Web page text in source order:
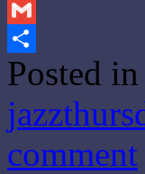
Print
Gmail
Share
Posted in
comment